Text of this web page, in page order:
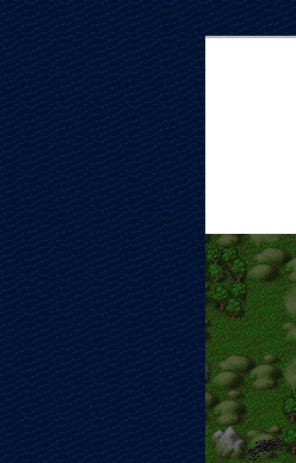
Skip
to
primary
content
Skip
to
secondary
content